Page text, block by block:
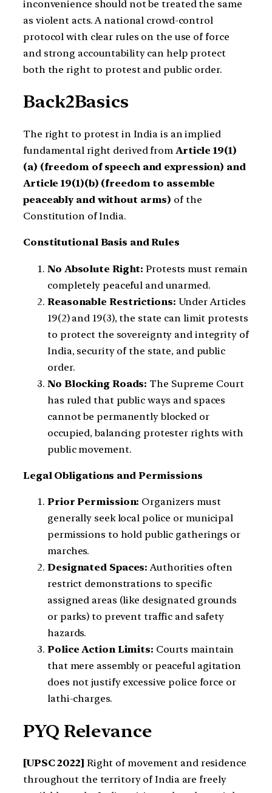
inconvenience should not be treated the same
as violent acts. A national crowd-control
protocol with clear rules on the use of force
and strong accountability can help protect
both the right to protest and public order.
Back2Basics
The right to protest in India is an implied
fundamental right derived from Article 19(1)
(a) (freedom of speech and expression) and
Article 19(1)(b) (freedom to assemble
peaceably and without arms) of the
Constitution of India.
Constitutional Basis and Rules
No Absolute Right: Protests must remain
completely peaceful and unarmed.
Reasonable Restrictions: Under Articles
19(2) and 19(3), the state can limit protests
to protect the sovereignty and integrity of
India, security of the state, and public
order.
No Blocking Roads: The Supreme Court
has ruled that public ways and spaces
cannot be permanently blocked or
occupied, balancing protester rights with
public movement.
Legal Obligations and Permissions
Prior Permission: Organizers must
generally seek local police or municipal
permissions to hold public gatherings or
marches.
Designated Spaces: Authorities often
restrict demonstrations to specific
assigned areas (like designated grounds
or parks) to prevent traffic and safety
hazards.
Police Action Limits: Courts maintain
that mere assembly or peaceful agitation
does not justify excessive police force or
lathi-charges.
PYQ Relevance
[UPSC 2022] Right of movement and residence
throughout the territory of India are freely